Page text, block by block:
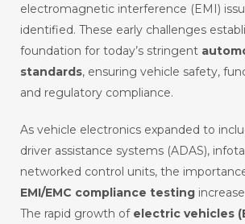
electromagnetic interference (EMI)
identified. These early challenges
foundation for today’s stringent
standards, ensuring vehicle safety,
and regulatory compliance.
As vehicle electronics expanded to
driver assistance systems (ADAS),
networked control units, the
EMI/EMC compliance testing
The rapid growth of electric vehicles